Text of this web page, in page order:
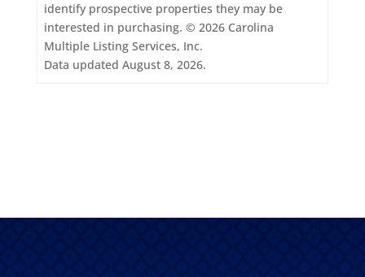
identify prospective properties they may be
interested in purchasing. © 2026 Carolina
Multiple Listing Services, Inc.
Data updated August 8, 2026.